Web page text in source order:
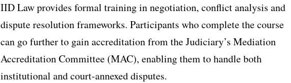
IID Law provides formal training in negotiation, conflict analysis and
dispute resolution frameworks. Participants who complete the course
can go further to gain accreditation from the Judiciary’s Mediation
Accreditation Committee (MAC), enabling them to handle both
institutional and court-annexed disputes.